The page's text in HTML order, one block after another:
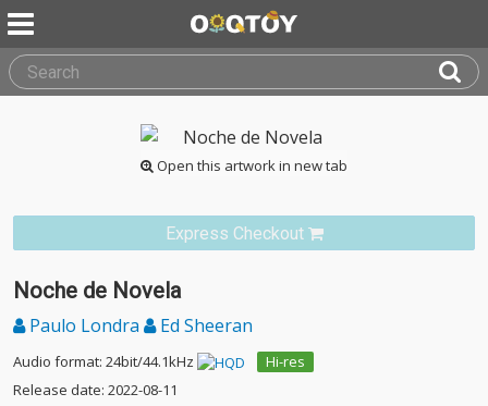
Open this artwork in new tab
Express Checkout
Noche de Novela
Paulo Londra Ed Sheeran
Audio format: 24bit/44.1kHz
Hi-res
Release date: 2022-08-11